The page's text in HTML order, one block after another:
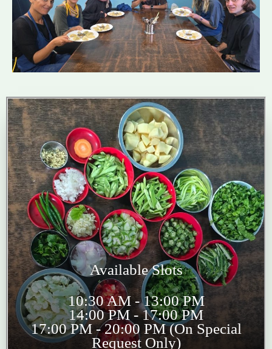
Available Slots
10:30 AM - 13:00 PM
14:00 PM - 17:00 PM
17:00 PM - 20:00 PM (On Special
Request Only)